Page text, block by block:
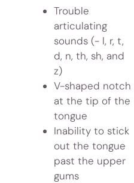
Trouble
articulating
sounds (- l, r, t,
d, n, th, sh, and
z)
V-shaped notch
at the tip of the
tongue
Inability to stick
out the tongue
past the upper
gums